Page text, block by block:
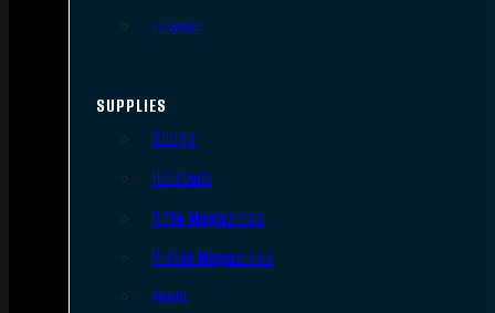
Lowers
SUPPLIES
Slings
Holsters
Rifle Magazines
Pistol Magazines
Tools